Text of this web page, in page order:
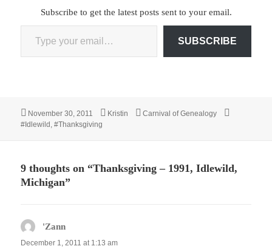
Subscribe to get the latest posts sent to your email.
Type your email…
SUBSCRIBE
Posted
on
November 30, 2011 Author
Kristin Categories
Carnival of Genealogy
#Idlewild ,#Thanksgiving
9 thoughts on “Thanksgiving – 1991, Idlewild,
Michigan”
'Zann
December 1, 2011 at 1:13 am